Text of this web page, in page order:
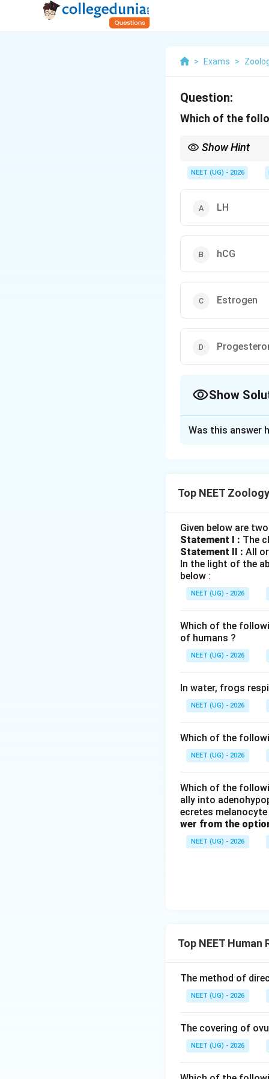
> Exams >
Question:
Which of the
Show Hint
ovary/placenta later
in maternal urine
NEET (UG) - 2026
LH
hCG
Estrogen
Show
• Endocrine Role
maintaining the
•Placental
•hCG(Human
•hPL(Human
fetal nutrition.
•Estrogens
glands.
•Progesterone:
gestation.
Anterior
Follicle-
anterior pituitary
Step 1: Analyze
synthesized
developing
circulating
secretion of LH
secreted by the
Download
Was this answer
Top NEET
Given below are
Statement I : The
Statement II : All
In the light of the
below :
NEET (UG) - 2026
Which of the
of humans ?
NEET (UG) - 2026
In water, frogs
NEET (UG) - 2026
Which of the
NEET (UG) - 2026
Which of the
ally into
ecretes
wer from the
NEET (UG) - 2026
Top NEET
The method of
NEET (UG) - 2026
The covering of
NEET (UG) - 2026